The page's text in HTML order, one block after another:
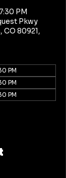
PM
Pkwy
80921,
PM
PM
PM